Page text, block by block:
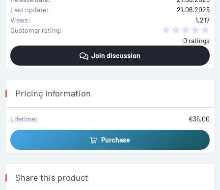
Last update
21.06.2025
Views
1,217
Customer rating
s
0 ratings
Join discussion
Pricing information
Lifetime €35.00
Purchase
Share this product